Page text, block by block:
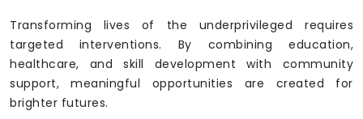
Transforming lives of the underprivileged requires
targeted interventions. By combining education,
healthcare, and skill development with community
support, meaningful opportunities are created for
brighter futures.